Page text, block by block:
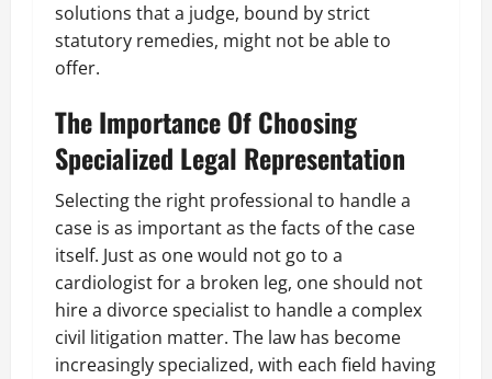
solutions that a judge, bound by strict
statutory remedies, might not be able to
offer.
The Importance Of Choosing
Specialized Legal Representation
Selecting the right professional to handle a
case is as important as the facts of the case
itself. Just as one would not go to a
cardiologist for a broken leg, one should not
hire a divorce specialist to handle a complex
civil litigation matter. The law has become
increasingly specialized, with each field having